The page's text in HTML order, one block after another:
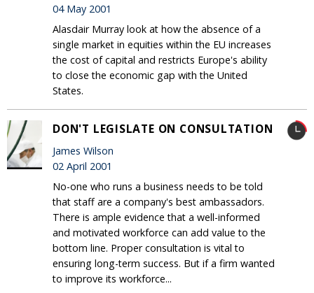
04 May 2001
Alasdair Murray look at how the absence of a
single market in equities within the EU increases
the cost of capital and restricts Europe's ability
to close the economic gap with the United
States.
DON'T LEGISLATE ON CONSULTATION
James Wilson
02 April 2001
No-one who runs a business needs to be told
that staff are a company's best ambassadors.
There is ample evidence that a well-informed
and motivated workforce can add value to the
bottom line. Proper consultation is vital to
ensuring long-term success. But if a firm wanted
to improve its workforce...